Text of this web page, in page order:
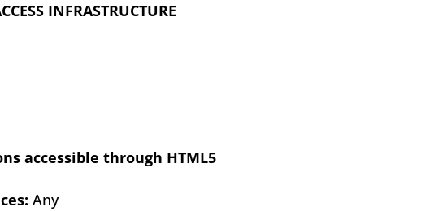
INFRASTRUCTURE
accessible through HTML5
Any